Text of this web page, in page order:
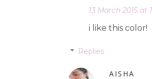
13 March 2015 at
i like this color!
Replies
AISHA